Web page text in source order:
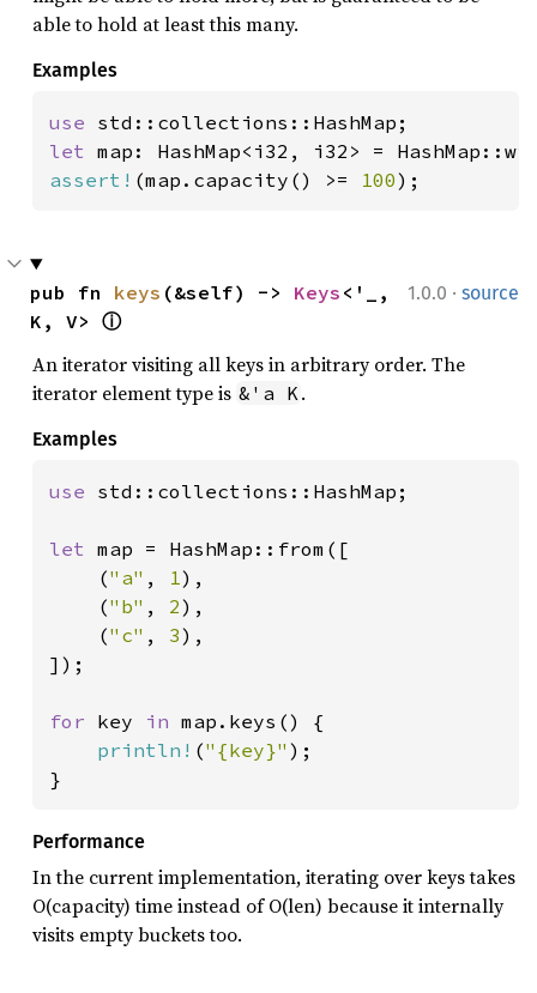
able to hold at least this many.
Examples
use
let map: HashMap<i32, i32> =
assert! (map.capacity() >= 100);
1.0.0 · source
pub fn keys (&self) -> Keys <'_,
K, V> ⓘ
An iterator visiting all keys in arbitrary order. The
iterator element type is &'a K.
Examples
use std::collections::HashMap;
let map = HashMap::from([
    (
"a" , 1),
    (
"b" , 2),
    (
"c" , 3),
]);
for key in map.keys() {
println! ("{key}" );
}
Performance
In the current implementation, iterating over keys takes
O(capacity) time instead of O(len) because it internally
visits empty buckets too.